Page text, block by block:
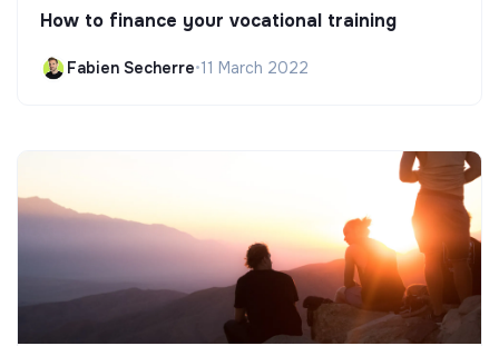
How to finance your vocational training
Fabien Secherre•11 March 2022